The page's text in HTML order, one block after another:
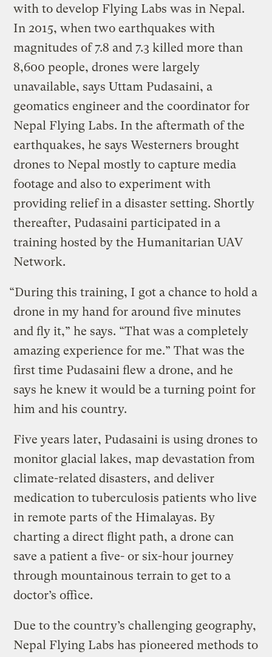
with to develop Flying Labs was in Nepal.
In 2015, when two earthquakes with
magnitudes of 7.8 and 7.3 killed more than
8,600 people, drones were largely
unavailable, says Uttam Pudasaini, a
geomatics engineer and the coordinator for
Nepal Flying Labs. In the aftermath of the
earthquakes, he says Westerners brought
drones to Nepal mostly to capture media
footage and also to experiment with
providing relief in a disaster setting. Shortly
thereafter, Pudasaini participated in a
training hosted by the Humanitarian UAV
Network.
“During this training, I got a chance to hold a
drone in my hand for around five minutes
and fly it,” he says. “That was a completely
amazing experience for me.” That was the
first time Pudasaini flew a drone, and he
says he knew it would be a turning point for
him and his country.
Five years later, Pudasaini is using drones to
monitor glacial lakes, map devastation from
climate-related disasters, and deliver
medication to tuberculosis patients who live
in remote parts of the Himalayas. By
charting a direct flight path, a drone can
save a patient a five- or six-hour journey
through mountainous terrain to get to a
doctor’s office.
Due to the country’s challenging geography,
Nepal Flying Labs has pioneered methods to